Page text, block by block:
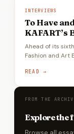
INTERVIEWS
To Have
KAFART’s
Ahead of its
Fashion and Art
READ →
FROM THE
Explore the